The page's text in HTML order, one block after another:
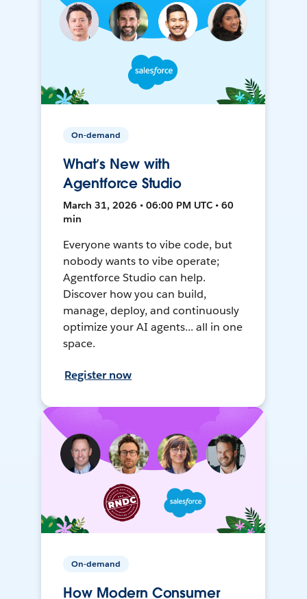
On-demand
What’s New with
Agentforce Studio
March 31, 2026 • 06:00 PM UTC • 60
min
Everyone wants to vibe code, but
nobody wants to vibe operate;
Agentforce Studio can help.
Discover how you can build,
manage, deploy, and continuously
optimize your AI agents... all in one
space.
Register now
On-demand
How Modern Consumer